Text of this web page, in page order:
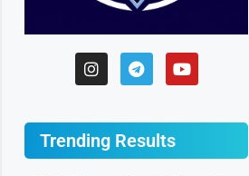
Trending Results